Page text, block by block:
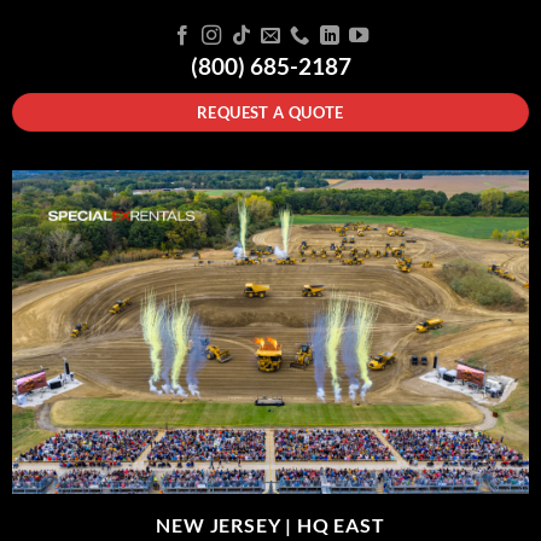
(800) 685-2187
REQUEST A QUOTE
NEW JERSEY | HQ EAST